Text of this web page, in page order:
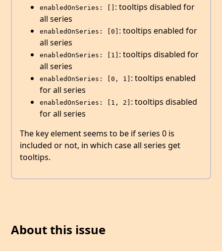
enabledOnSeries: [] : tooltips disabled for
all series
enabledOnSeries: [0] : tooltips enabled for
all series
enabledOnSeries: [1] : tooltips disabled for
all series
enabledOnSeries: [0, 1] : tooltips enabled
for all series
enabledOnSeries: [1, 2] : tooltips disabled
for all series
The key element seems to be if series 0 is
included or not, in which case all series get
tooltips.
About this issue